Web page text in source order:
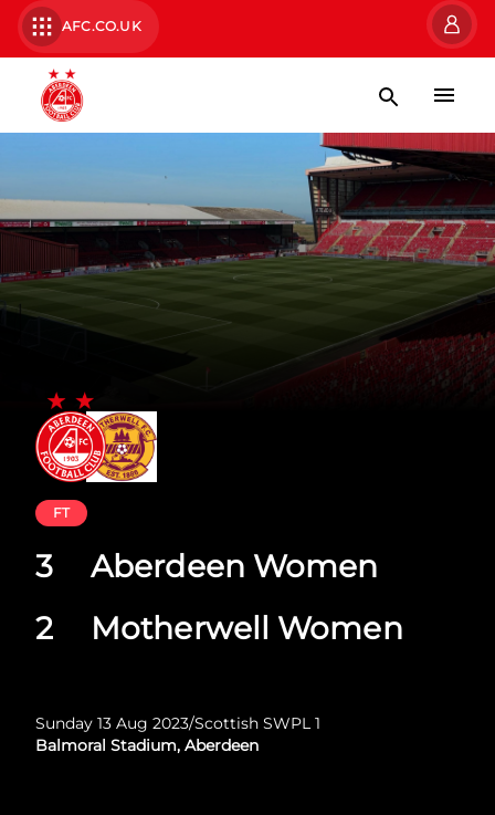
AFC.CO.UK
Aberdeen Women
Motherwell Women
FT
3
2
Sunday 13 Aug 2023/Scottish SWPL 1
Balmoral Stadium, Aberdeen